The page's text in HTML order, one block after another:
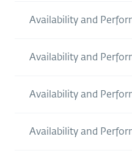
Availability and
Availability and
Availability and
Availability and